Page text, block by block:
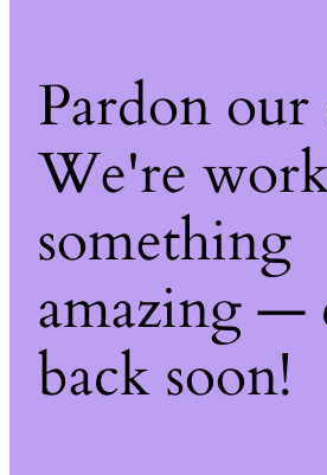
Pardon our
We're
something
amazing —
back soon!